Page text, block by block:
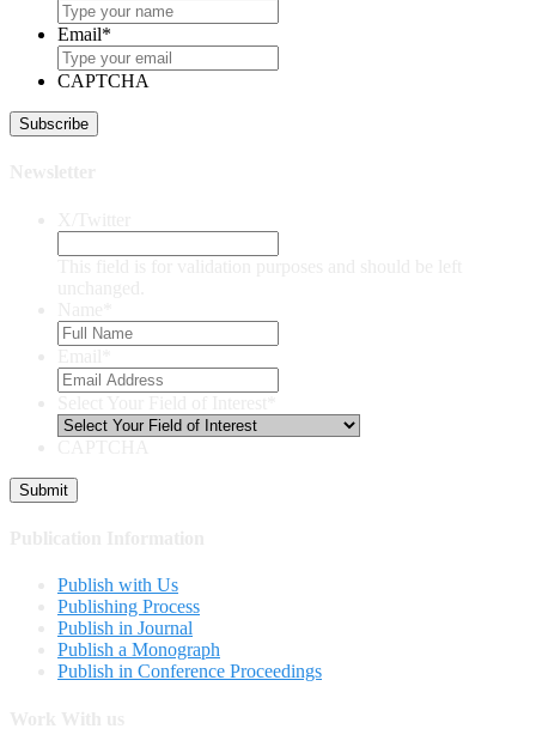
Email*
CAPTCHA
Publish with Us
Publishing Process
Publish in Journal
Publish a Monograph
Publish in Conference Proceedings